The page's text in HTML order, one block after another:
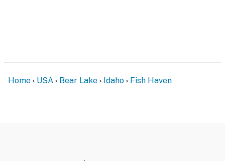
Home USA Bear Lake Idaho Fish Haven